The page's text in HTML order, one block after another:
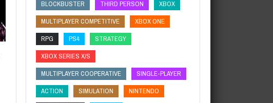
BLOCKBUSTER
THIRD PERSON
XBOX
MULTIPLAYER COMPETITIVE
XBOX ONE
RPG
PS4
STRATEGY
XBOX SERIES X/S
MULTIPLAYER COOPERATIVE
SINGLE-PLAYER
ACTION
SIMULATION
NINTENDO